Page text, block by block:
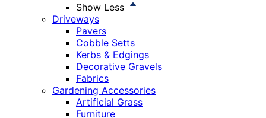
Show Less
Driveways
Pavers
Cobble Setts
Kerbs & Edgings
Decorative Gravels
Fabrics
Gardening Accessories
Artificial Grass
Furniture